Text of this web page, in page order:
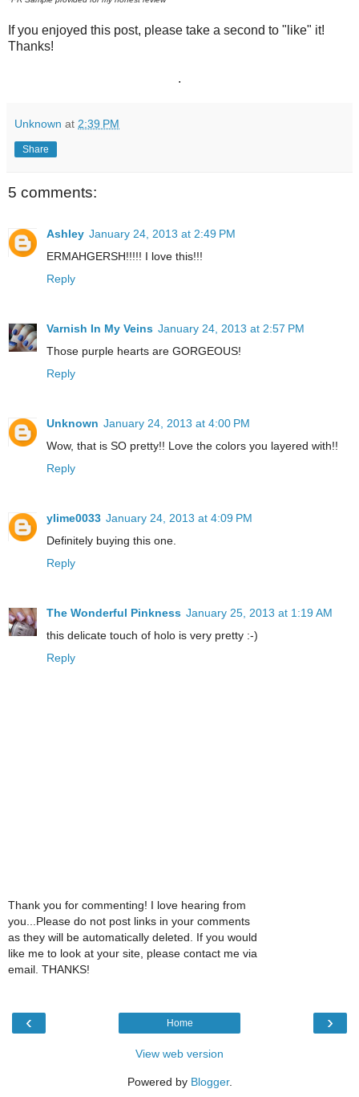
If you enjoyed this post, please take a second to "like" it!
Thanks!
.
Unknown at 2:39 PM
Share
5 comments:
Ashley January 24, 2013 at 2:49 PM
ERMAHGERSH!!!!! I love this!!!
Reply
Varnish In My Veins January 24, 2013 at 2:57 PM
Those purple hearts are GORGEOUS!
Reply
Unknown January 24, 2013 at 4:00 PM
Wow, that is SO pretty!! Love the colors you layered with!!
Reply
ylime0033 January 24, 2013 at 4:09 PM
Definitely buying this one.
Reply
The Wonderful Pinkness January 25, 2013 at 1:19 AM
this delicate touch of holo is very pretty :-)
Reply
Thank you for commenting! I love hearing from
you...Please do not post links in your comments
as they will be automatically deleted. If you would
like me to look at your site, please contact me via
email. THANKS!
‹ ›
Home
View web version
Powered by Blogger.